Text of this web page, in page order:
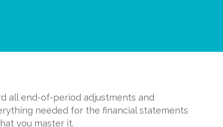
all end-of-period adjustments and
needed for the financial statements
you master it.